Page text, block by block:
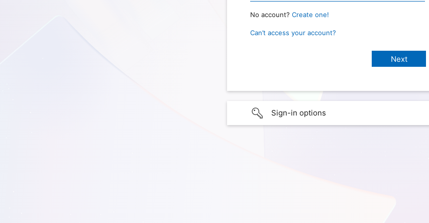
No account? Create one!
Can’t access your account?
Sign-in options